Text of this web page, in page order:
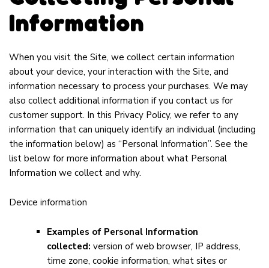
Information
When you visit the Site, we collect certain information
about your device, your interaction with the Site, and
information necessary to process your purchases. We may
also collect additional information if you contact us for
customer support. In this Privacy Policy, we refer to any
information that can uniquely identify an individual (including
the information below) as “Personal Information”. See the
list below for more information about what Personal
Information we collect and why.
Device information
Examples of Personal Information
collected: version of web browser, IP address,
time zone, cookie information, what sites or